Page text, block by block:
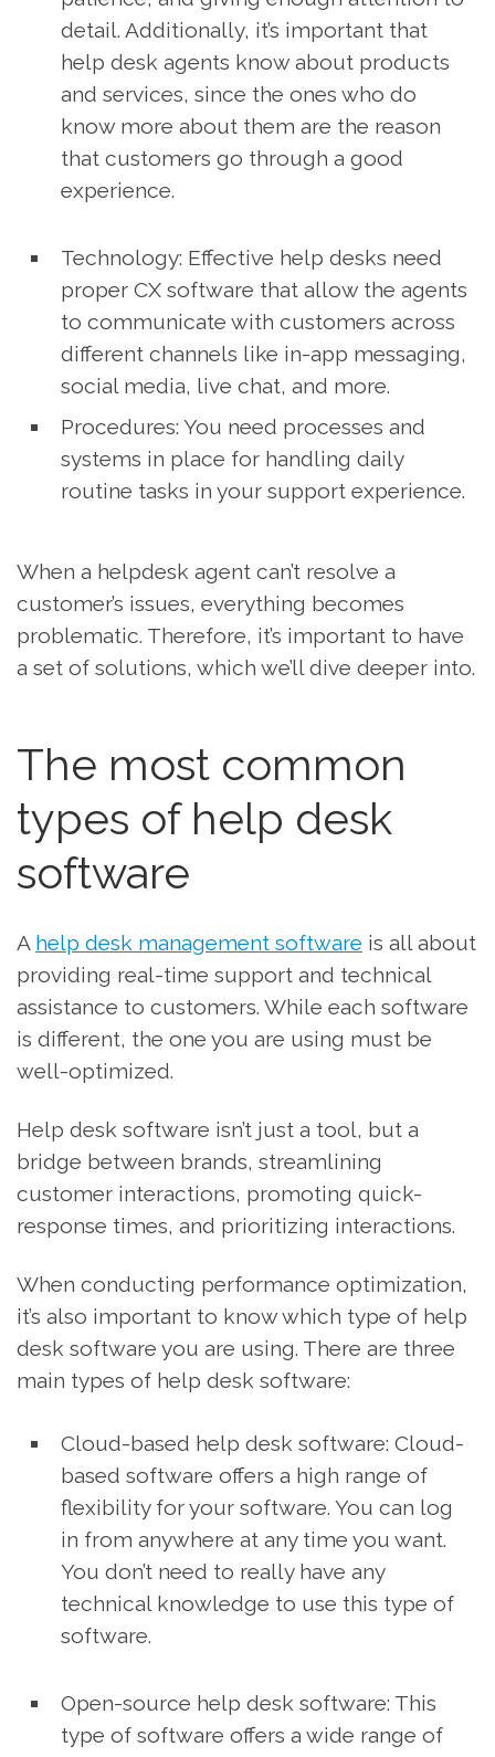
detail. Additionally, it’s important that
help desk agents know about products
and services, since the ones who do
know more about them are the reason
that customers go through a good
experience.
Technology: Effective help desks need
proper CX software that allow the agents
to communicate with customers across
different channels like in-app messaging,
social media, live chat, and more.
Procedures: You need processes and
systems in place for handling daily
routine tasks in your support experience.
When a helpdesk agent can’t resolve a
customer’s issues, everything becomes
problematic. Therefore, it’s important to have
a set of solutions, which we’ll dive deeper into.
The most common
types of help desk
software
A help desk management software is all about
providing real-time support and technical
assistance to customers. While each software
is different, the one you are using must be
well-optimized.
Help desk software isn’t just a tool, but a
bridge between brands, streamlining
customer interactions, promoting quick-
response times, and prioritizing interactions.
When conducting performance optimization,
it’s also important to know which type of help
desk software you are using. There are three
main types of help desk software:
Cloud-based help desk software: Cloud-
based software offers a high range of
flexibility for your software. You can log
in from anywhere at any time you want.
You don’t need to really have any
technical knowledge to use this type of
software.
Open-source help desk software: This
type of software offers a wide range of